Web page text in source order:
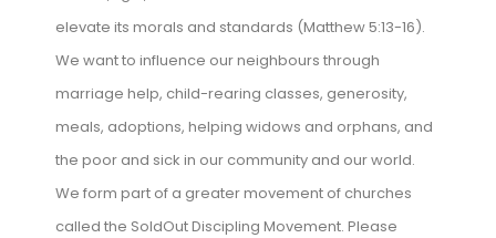
elevate its morals and standards (Matthew 5:13-16).
We want to influence our neighbours through
marriage help, child-rearing classes, generosity,
meals, adoptions, helping widows and orphans, and
the poor and sick in our community and our world.
We form part of a greater movement of churches
called the SoldOut Discipling Movement. Please